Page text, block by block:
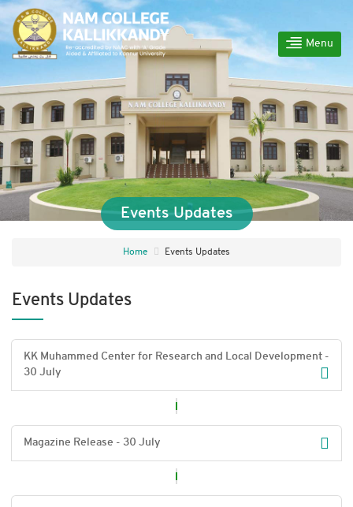
Menu
Events Updates
Home Events Updates
Events Updates
KK Muhammed Center for Research and Local Development -
30 July
Magazine Release - 30 July